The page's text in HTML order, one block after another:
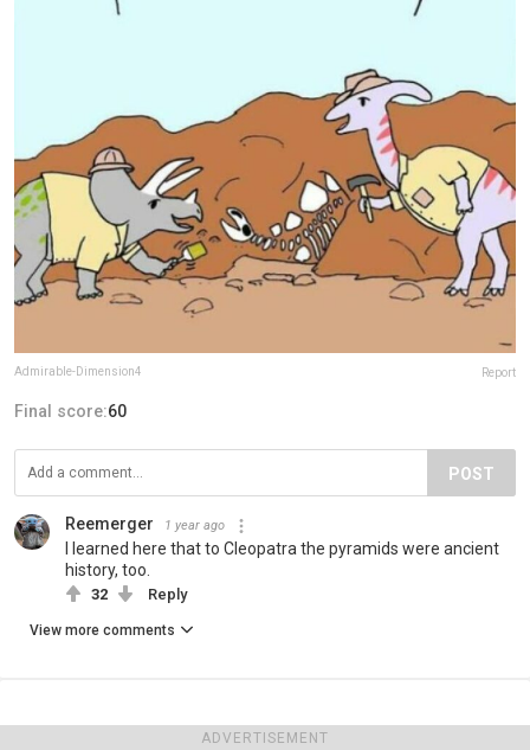
ADVERTISEMENT
Admirable-Dimension4 Report
Final score:60
POST
Reemerger 1 year ago
I learned here that to Cleopatra the pyramids were ancient
history, too.
32 Reply
View more comments